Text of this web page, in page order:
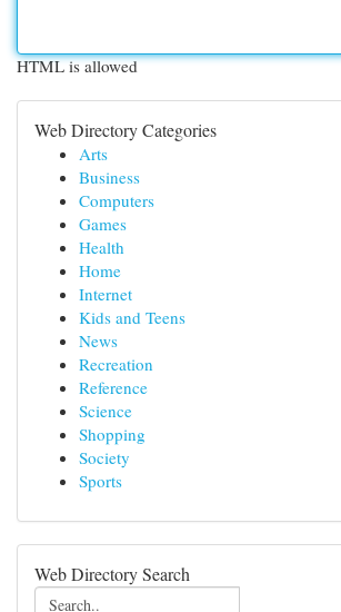
HTML is allowed
Web Directory Categories
Arts
Business
Computers
Games
Health
Home
Internet
Kids and Teens
News
Recreation
Reference
Science
Shopping
Society
Sports
Web Directory Search